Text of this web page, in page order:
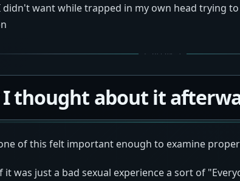
didn't want while trapped in my own head trying
I thought about it
of this felt important enough to examine
it was just a bad sexual experience a sort of